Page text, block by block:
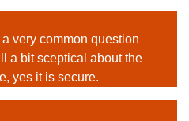
very common question
a bit sceptical about the
yes it is secure.